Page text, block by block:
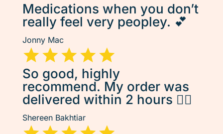
Medications when you don’t
really feel very peopley. 💕
Jonny Mac
So good, highly
recommend. My order was
delivered within 2 hours 👌🏽
Shereen Bakhtiar